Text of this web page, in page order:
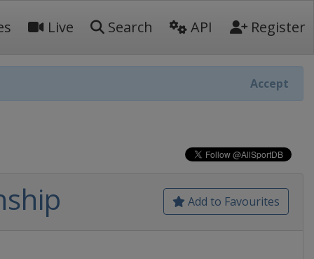
Live Search API Register
Accept
Add to Favourites